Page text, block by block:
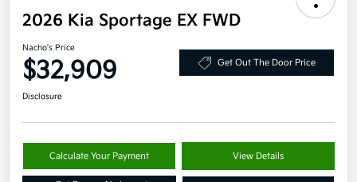
2026 Kia Sportage EX FWD
Nacho's Price
$32,909 Get Out The Door Price
Disclosure
Calculate Your Payment View Details